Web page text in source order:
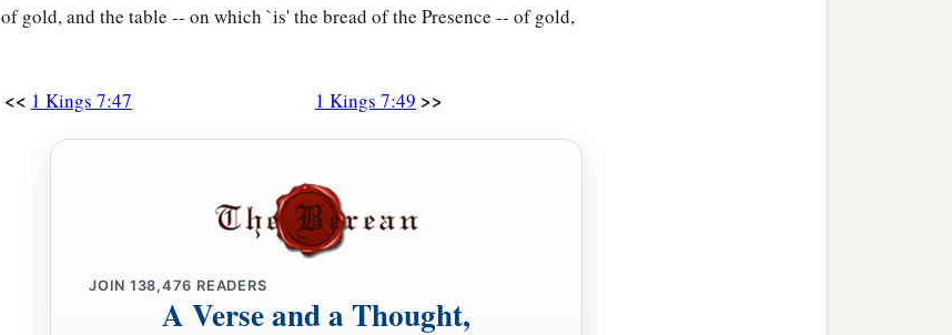
of gold, and the table -- on which `is' the bread of the Presence -- of gold,
<< 1 Kings 7:47 1 Kings 7:49 >>
JOIN 138,476 READERS
A Verse and a Thought,